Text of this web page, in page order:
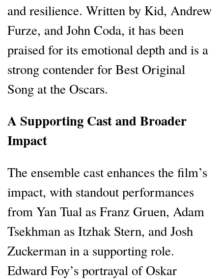
and resilience. Written by Kid, Andrew
Furze, and John Coda, it has been
praised for its emotional depth and is a
strong contender for Best Original
Song at the Oscars.
A Supporting Cast and Broader
Impact
The ensemble cast enhances the film’s
impact, with standout performances
from Yan Tual as Franz Gruen, Adam
Tsekhman as Itzhak Stern, and Josh
Zuckerman in a supporting role.
Edward Foy’s portrayal of Oskar